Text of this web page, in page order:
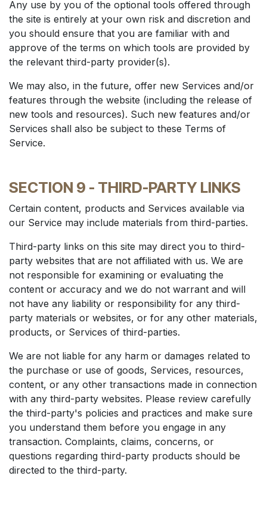
Any use by you of the optional tools offered through
the site is entirely at your own risk and discretion and
you should ensure that you are familiar with and
approve of the terms on which tools are provided by
the relevant third-party provider(s).
We may also, in the future, offer new Services and/or
features through the website (including the release of
new tools and resources). Such new features and/or
Services shall also be subject to these Terms of
Service.
SECTION 9 - THIRD-PARTY LINKS
Certain content, products and Services available via
our Service may include materials from third-parties.
Third-party links on this site may direct you to third-
party websites that are not affiliated with us. We are
not responsible for examining or evaluating the
content or accuracy and we do not warrant and will
not have any liability or responsibility for any third-
party materials or websites, or for any other materials,
products, or Services of third-parties.
We are not liable for any harm or damages related to
the purchase or use of goods, Services, resources,
content, or any other transactions made in connection
with any third-party websites. Please review carefully
the third-party's policies and practices and make sure
you understand them before you engage in any
transaction. Complaints, claims, concerns, or
questions regarding third-party products should be
directed to the third-party.